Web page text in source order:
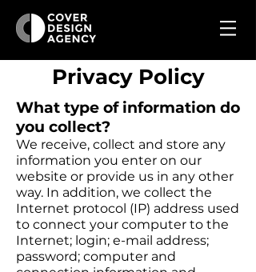
Privacy Policy
What type of information do
you collect?
We receive, collect and store any
information you enter on our
website or provide us in any other
way. In addition, we collect the
Internet protocol (IP) address used
to connect your computer to the
Internet; login; e-mail address;
password; computer and